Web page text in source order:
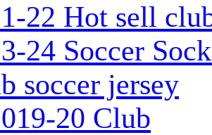
22 Hot sell
24 Soccer
soccer jersey
20 Club